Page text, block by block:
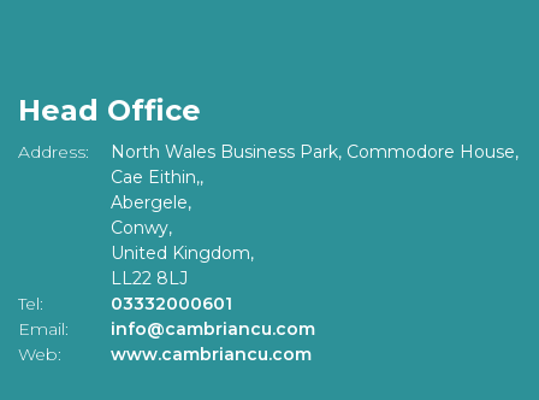
Head Office
Address:
North Wales Business Park, Commodore House,
Cae Eithin,,
Abergele,
Conwy,
United Kingdom,
LL22 8LJ
Tel:
03332000601
Email:
info@cambriancu.com
Web:
www.cambriancu.com